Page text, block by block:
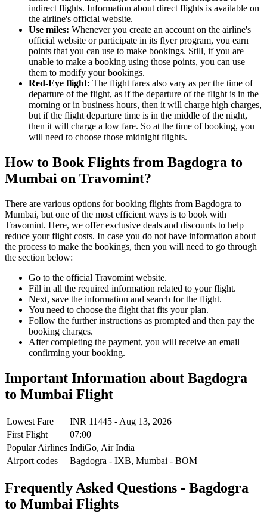
indirect flights. Information about direct flights is available on
the airline's official website.
Use miles: Whenever you create an account on the airline's
official website or participate in its flyer program, you earn
points that you can use to make bookings. Still, if you are
unable to make a booking using those points, you can use
them to modify your bookings.
Red-Eye flight: The flight fares also vary as per the time of
departure of the flight, as if the departure of the flight is in the
morning or in business hours, then it will charge high charges,
but if the flight departure time is in the middle of the night,
then it will charge a low fare. So at the time of booking, you
will need to choose those midnight flights.
How to Book Flights from Bagdogra to
Mumbai on Travomint?
There are various options for booking flights from Bagdogra to
Mumbai, but one of the most efficient ways is to book with
Travomint. Here, we offer exclusive deals and discounts to help
reduce your flight costs. In case you do not have information about
the process to make the bookings, then you will need to go through
the section below:
Go to the official Travomint website.
Fill in all the required information related to your flight.
Next, save the information and search for the flight.
You need to choose the flight that fits your plan.
Follow the further instructions as prompted and then pay the
booking charges.
After completing the payment, you will receive an email
confirming your booking.
Important Information about Bagdogra
to Mumbai Flight
Lowest Fare INR 11445 - Aug 13, 2026
First Flight
07:00
Popular Airlines IndiGo, Air India
Airport codes
Bagdogra - IXB, Mumbai - BOM
Frequently Asked Questions - Bagdogra
to Mumbai Flights